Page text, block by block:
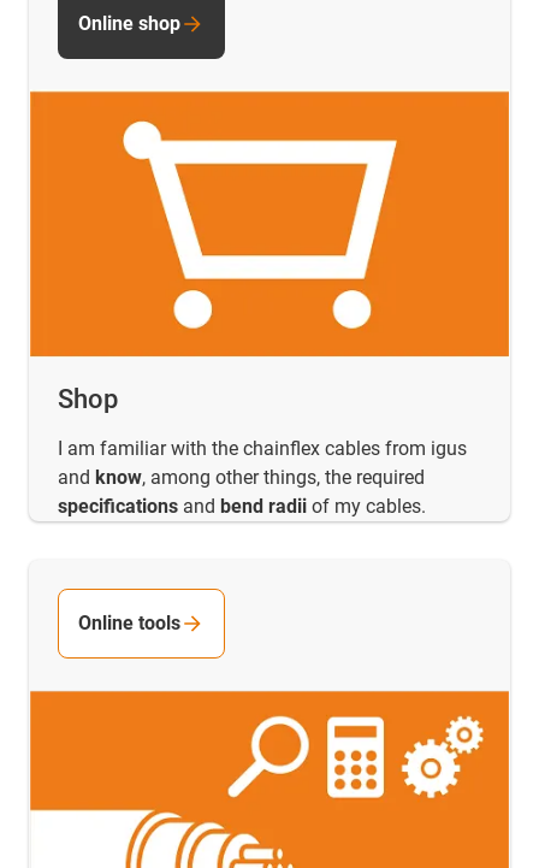
Shop
I am familiar with the chainflex cables from igus
and know, among other things, the required
specifications and bend radii of my cables.
Online shop
Online tools